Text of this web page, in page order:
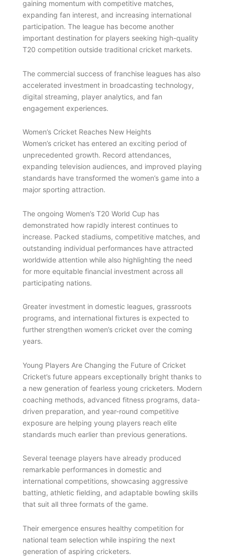
gaining momentum with competitive matches,
expanding fan interest, and increasing international
participation. The league has become another
important destination for players seeking high-quality
T20 competition outside traditional cricket markets.
The commercial success of franchise leagues has also
accelerated investment in broadcasting technology,
digital streaming, player analytics, and fan
engagement experiences.
Women’s Cricket Reaches New Heights
Women’s cricket has entered an exciting period of
unprecedented growth. Record attendances,
expanding television audiences, and improved playing
standards have transformed the women’s game into a
major sporting attraction.
The ongoing Women’s T20 World Cup has
demonstrated how rapidly interest continues to
increase. Packed stadiums, competitive matches, and
outstanding individual performances have attracted
worldwide attention while also highlighting the need
for more equitable financial investment across all
participating nations.
Greater investment in domestic leagues, grassroots
programs, and international fixtures is expected to
further strengthen women’s cricket over the coming
years.
Young Players Are Changing the Future of Cricket
Cricket’s future appears exceptionally bright thanks to
a new generation of fearless young cricketers. Modern
coaching methods, advanced fitness programs, data-
driven preparation, and year-round competitive
exposure are helping young players reach elite
standards much earlier than previous generations.
Several teenage players have already produced
remarkable performances in domestic and
international competitions, showcasing aggressive
batting, athletic fielding, and adaptable bowling skills
that suit all three formats of the game.
Their emergence ensures healthy competition for
national team selection while inspiring the next
generation of aspiring cricketers.